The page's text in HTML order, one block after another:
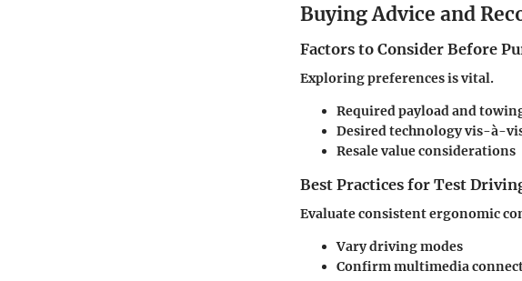
Buying Advice and
Factors to Consider Before
Exploring preferences is vital.
Required payload and
Desired technology vis-à-
Resale value considerations
Best Practices for Test
Evaluate consistent ergonomic
Vary driving modes
Confirm multimedia